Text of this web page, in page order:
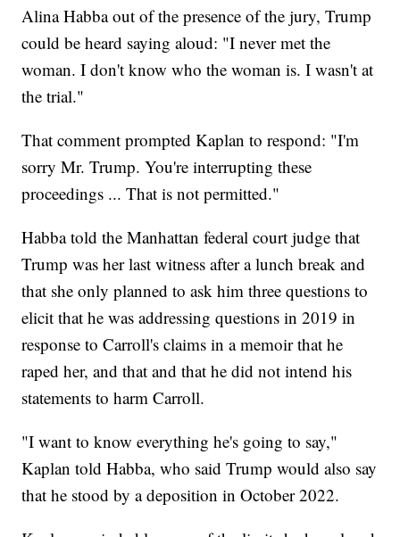
Alina Habba out of the presence of the jury, Trump
could be heard saying aloud: "I never met the
woman. I don't know who the woman is. I wasn't at
the trial."
That comment prompted Kaplan to respond: "I'm
sorry Mr. Trump. You're interrupting these
proceedings ... That is not permitted."
Habba told the Manhattan federal court judge that
Trump was her last witness after a lunch break and
that she only planned to ask him three questions to
elicit that he was addressing questions in 2019 in
response to Carroll's claims in a memoir that he
raped her, and that and that he did not intend his
statements to harm Carroll.
"I want to know everything he's going to say,"
Kaplan told Habba, who said Trump would also say
that he stood by a deposition in October 2022.